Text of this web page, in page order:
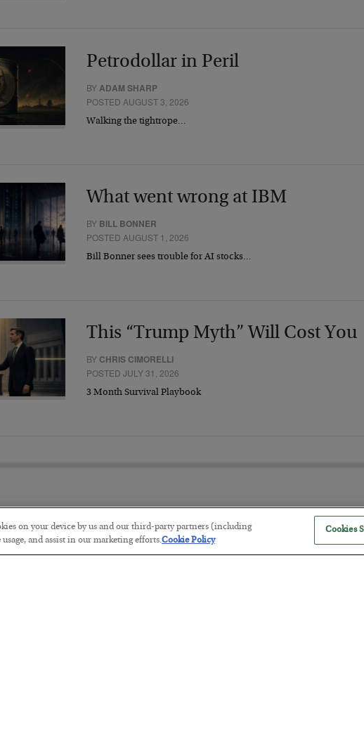
Petrodollar in Peril
BYADAM SHARP
POSTED AUGUST 3, 2026
Walking the tightrope…
What went wrong at IBM
BY BILL BONNER
POSTED AUGUST 1, 2026
Bill Bonner sees trouble for AI stocks…
This “Trump Myth” Will Cost You
BY CHRIS CIMORELLI
POSTED JULY 31, 2026
3 Month Survival Playbook
The Marble Ledger
on your device by us and our third-party partners (including
and assist in our marketing efforts.Cookie Policy
Cookies